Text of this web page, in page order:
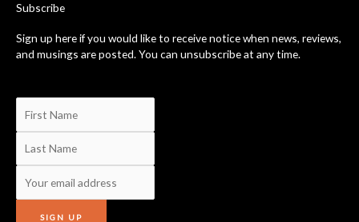
f
Subscribe
Sign up here if you would like to receive notice when news, reviews,
and musings are posted. You can unsubscribe at any time.